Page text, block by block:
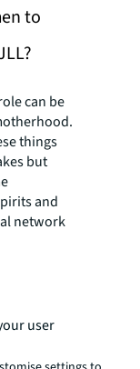
to
can be
things
but
and
network
user